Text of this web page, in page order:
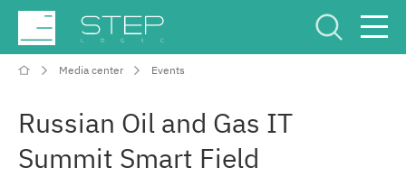
Media center Events
Russian Oil and Gas IT
Summit Smart Field